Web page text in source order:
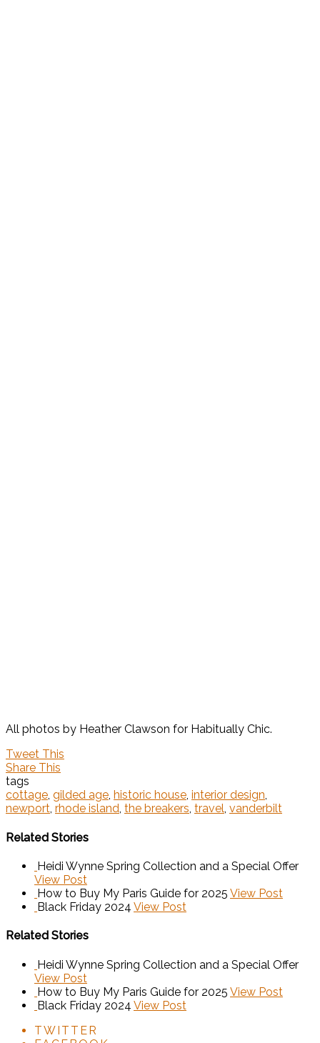
All photos by Heather Clawson for Habitually Chic.
Tweet This
Share This
tags
cottage, gilded age, historic house, interior design,
newport, rhode island, the breakers, travel, vanderbilt
Related Stories
Heidi Wynne Spring Collection and a Special Offer
View Post
How to Buy My Paris Guide for 2025 View Post
Black Friday 2024 View Post
Related Stories
Heidi Wynne Spring Collection and a Special Offer
View Post
How to Buy My Paris Guide for 2025 View Post
Black Friday 2024 View Post
TWITTER